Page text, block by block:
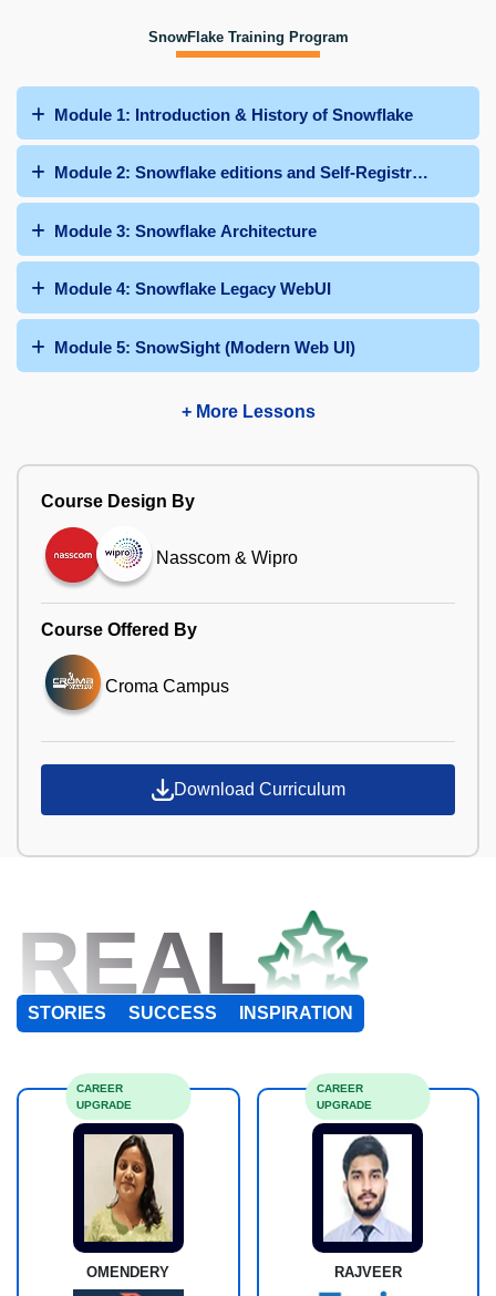
SnowFlake Training Program
Module 1: Introduction & History of Snowflake
Module 2: Snowflake editions and Self-Registration
Module 3: Snowflake Architecture
Module 4: Snowflake Legacy WebUI
Module 5: SnowSight (Modern Web UI)
+ More Lessons
Course Design By
Nasscom & Wipro
Course Offered By
Croma Campus
Download Curriculum
REAL
STORIES SUCCESS INSPIRATION
OMENDERY
CAREER
UPGRADE
RAJVEER
CAREER
UPGRADE